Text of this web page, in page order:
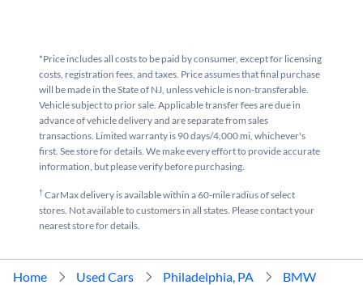
*Price includes all costs to be paid by consumer, except for licensing
costs, registration fees, and taxes. Price assumes that final purchase
will be made in the State of NJ, unless vehicle is non-transferable.
Vehicle subject to prior sale. Applicable transfer fees are due in
advance of vehicle delivery and are separate from sales
transactions. Limited warranty is 90 days/4,000 mi, whichever's
first. See store for details. We make every effort to provide accurate
information, but please verify before purchasing.
†CarMax delivery is available within a 60-mile radius of select
stores. Not available to customers in all states. Please contact your
nearest store for details.
Home Used Cars Philadelphia, PA BMW